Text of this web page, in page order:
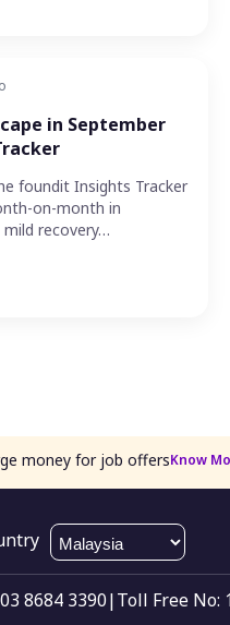
in September
foundit Insights Tracker
on-month in
mild recovery…
money for job offersKnow
8684 3390|Toll Free No: